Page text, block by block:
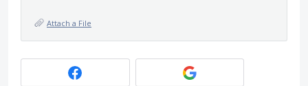
Attach a File